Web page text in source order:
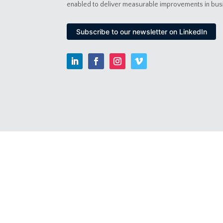
enabled to deliver measurable improvements in
Subscribe to our newsletter on LinkedIn